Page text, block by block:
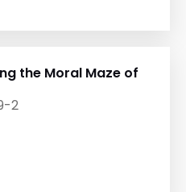
the Moral Maze of
2